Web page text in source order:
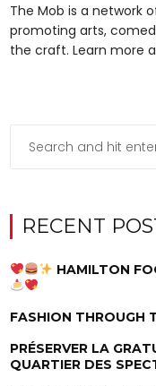
The Mob is a network
promoting arts,
the craft. Learn more
RECENT
HAMILTON
FASHION THROUGH
PRÉSERVER LA
QUARTIER DES